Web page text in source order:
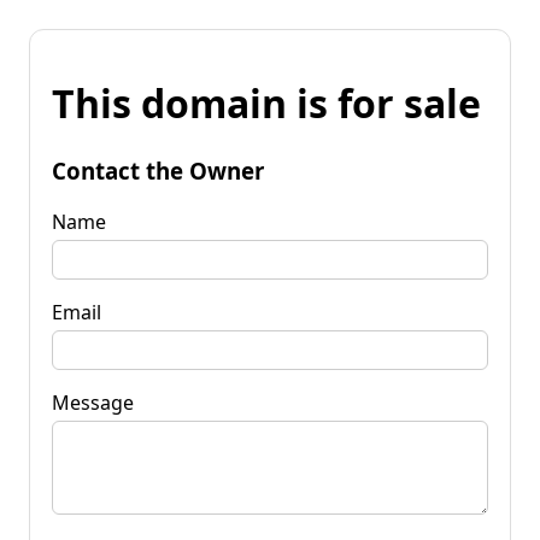
This domain is for sale
Contact the Owner
Name
Email
Message